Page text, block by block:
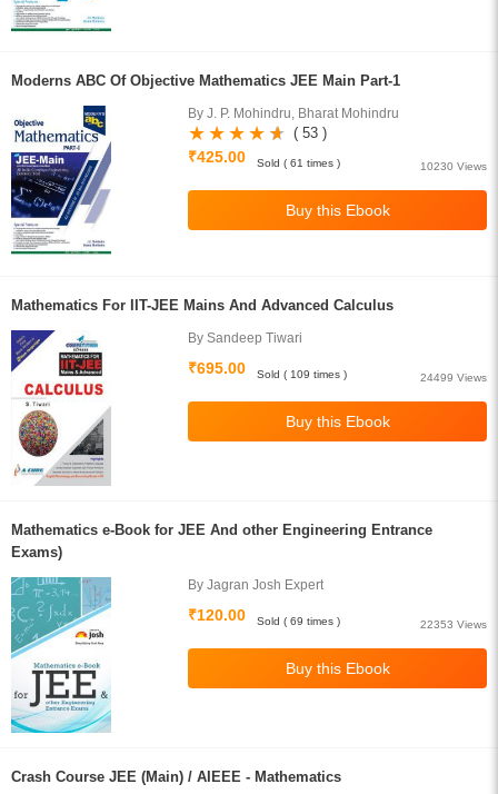
Moderns ABC Of Objective Mathematics JEE Main Part-1
By J. P. Mohindru, Bharat Mohindru
( 53 )
₹425.00
10230 Views
Sold ( 61 times )
Mathematics For IIT-JEE Mains And Advanced Calculus
By Sandeep Tiwari
₹695.00
24499 Views
Sold ( 109 times )
Mathematics e-Book for JEE And other Engineering Entrance
Exams)
By Jagran Josh Expert
₹120.00
22353 Views
Sold ( 69 times )
Crash Course JEE (Main) / AIEEE - Mathematics